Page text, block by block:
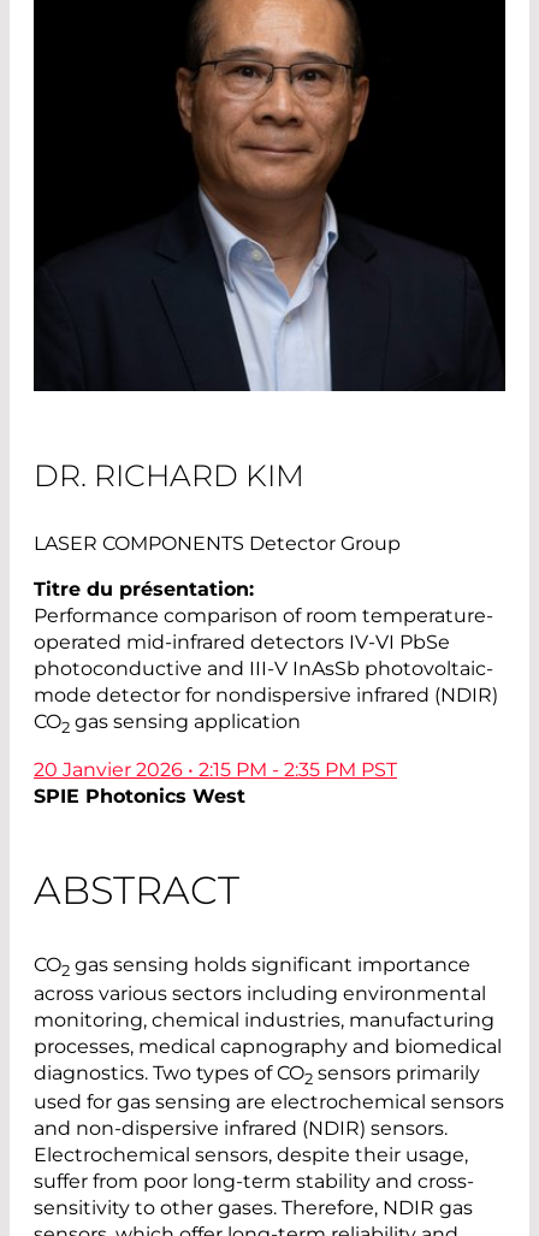
DR. RICHARD KIM
LASER COMPONENTS Detector Group
Titre du présentation:
Performance comparison of room temperature-
operated mid-infrared detectors IV-VI PbSe
photoconductive and III-V InAsSb photovoltaic-
mode detector for nondispersive infrared (NDIR)
CO2 gas sensing application
20 Janvier 2026 • 2:15 PM - 2:35 PM PST
SPIE Photonics West
ABSTRACT
CO2 gas sensing holds significant importance
across various sectors including environmental
monitoring, chemical industries, manufacturing
processes, medical capnography and biomedical
diagnostics. Two types of CO2 sensors primarily
used for gas sensing are electrochemical sensors
and non-dispersive infrared (NDIR) sensors.
Electrochemical sensors, despite their usage,
suffer from poor long-term stability and cross-
sensitivity to other gases. Therefore, NDIR gas